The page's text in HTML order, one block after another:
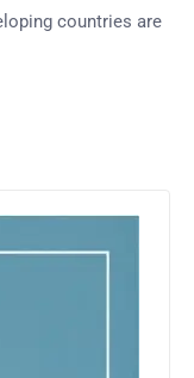
countries are